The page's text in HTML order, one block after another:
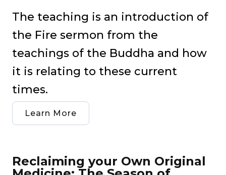
The teaching is an introduction of
the Fire sermon from the
teachings of the Buddha and how
it is relating to these current
times.
Learn More
Reclaiming your Own Original